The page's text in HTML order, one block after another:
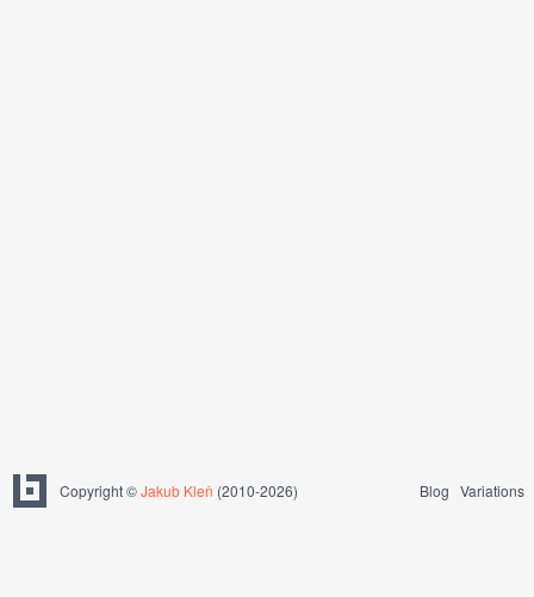
Copyright ©Jakub Kleň (2010-2026) Blog Variations